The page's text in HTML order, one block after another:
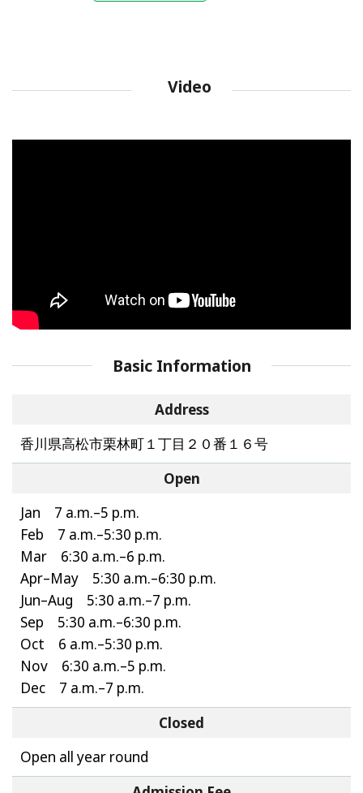
Video
Basic Information
Address
香川県高松市栗林町１丁目２０番１６号
Open
Jan 7 a.m.–5 p.m.
Feb 7 a.m.–5:30 p.m.
Mar 6:30 a.m.–6 p.m.
Apr–May 5:30 a.m.–6:30 p.m.
Jun–Aug 5:30 a.m.–7 p.m.
Sep 5:30 a.m.–6:30 p.m.
Oct 6 a.m.–5:30 p.m.
Nov 6:30 a.m.–5 p.m.
Dec 7 a.m.–7 p.m.
Closed
Open all year round